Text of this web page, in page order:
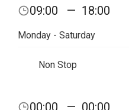
09:00 — 18:00
Monday - Saturday
Non Stop
00:00 — 00:00